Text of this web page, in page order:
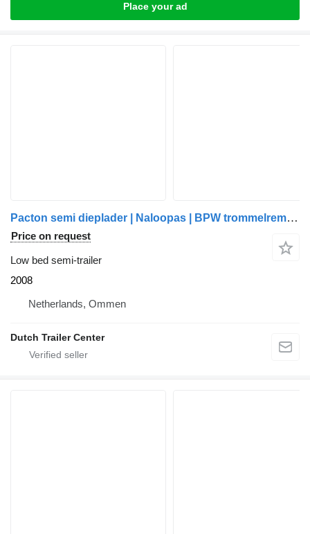
Place your ad
Pacton semi dieplader | Naloopas | BPW trommelremmen | meerdere stuks o
Price on request
Low bed semi-trailer
2008
Netherlands, Ommen
Dutch Trailer Center